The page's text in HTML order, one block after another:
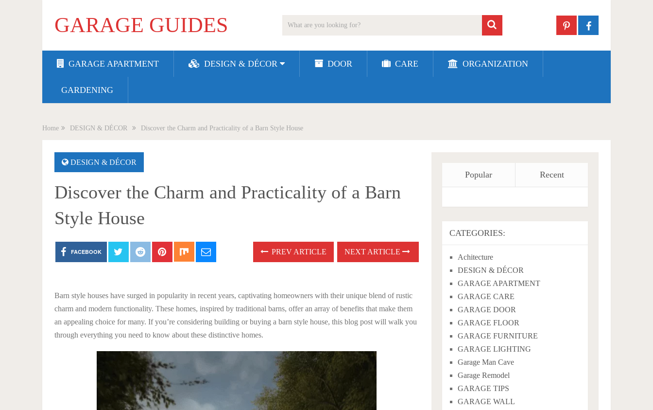
GARAGE GUIDES
GARAGE APARTMENT DESIGN & DÉCOR DOOR CARE ORGANIZATION
GARDENING
Home DESIGN & DÉCOR Discover the Charm and Practicality of a Barn Style House
DESIGN & DÉCOR
Discover the Charm and Practicality of a Barn
Style House
FACEBOOK PREV ARTICLE NEXT ARTICLE
Barn style houses have surged in popularity in recent years, captivating homeowners with their unique blend of rustic
charm and modern functionality. These homes, inspired by traditional barns, offer an array of benefits that make them
an appealing choice for many. If you’re considering building or buying a barn style house, this blog post will walk you
through everything you need to know about these distinctive homes.
Popular Recent
CATEGORIES:
Achitecture
DESIGN & DÉCOR
GARAGE APARTMENT
GARAGE CARE
GARAGE DOOR
GARAGE FLOOR
GARAGE FURNITURE
GARAGE LIGHTING
Garage Man Cave
Garage Remodel
GARAGE TIPS
GARAGE WALL